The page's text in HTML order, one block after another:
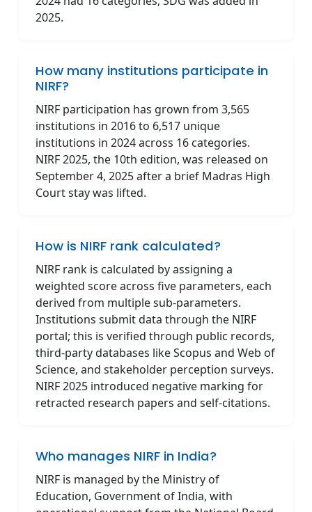
2025.
How many institutions participate in
NIRF?
NIRF participation has grown from 3,565
institutions in 2016 to 6,517 unique
institutions in 2024 across 16 categories.
NIRF 2025, the 10th edition, was released on
September 4, 2025 after a brief Madras High
Court stay was lifted.
How is NIRF rank calculated?
NIRF rank is calculated by assigning a
weighted score across five parameters, each
derived from multiple sub-parameters.
Institutions submit data through the NIRF
portal; this is verified through public records,
third-party databases like Scopus and Web of
Science, and stakeholder perception surveys.
NIRF 2025 introduced negative marking for
retracted research papers and self-citations.
Who manages NIRF in India?
NIRF is managed by the Ministry of
Education, Government of India, with